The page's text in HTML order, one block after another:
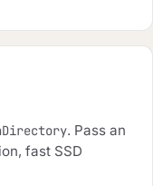
. Pass an
fast SSD